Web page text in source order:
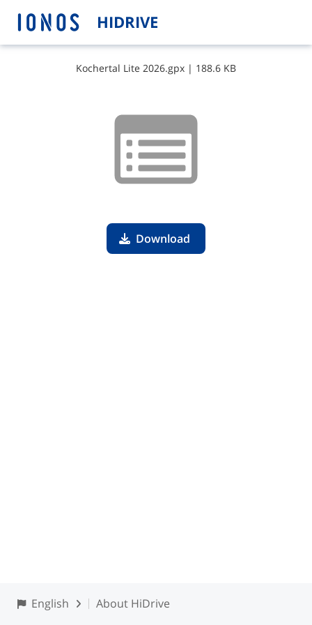
HIDRIVE
K​o​c​h​e​r​t​a​l​ ​L​i​t​e​ ​2​0​2​6​.​g​p​x | 188.6 KB
Download
English About HiDrive